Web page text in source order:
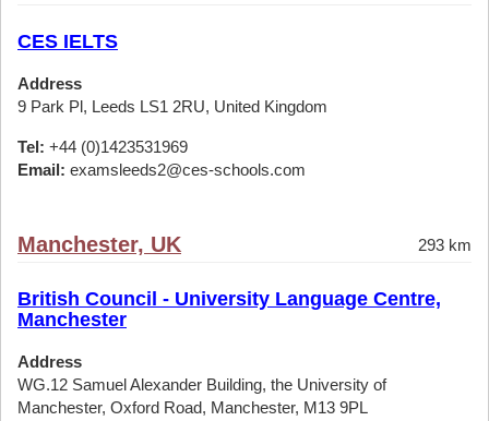
CES IELTS
Address
9 Park Pl, Leeds LS1 2RU, United Kingdom
Tel: +44 (0)1423531969
Email: examsleeds2@ces-schools.com
Manchester, UK 293 km
British Council - University Language Centre,
Manchester
Address
WG.12 Samuel Alexander Building, the University of
Manchester, Oxford Road, Manchester, M13 9PL